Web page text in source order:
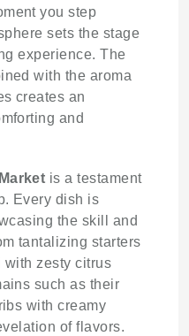
you step
sets the stage
experience. The
with the aroma
creates an
and
is a testament
Every dish is
the skill and
tantalizing starters
with zesty citrus
such as their
with creamy
of flavors.